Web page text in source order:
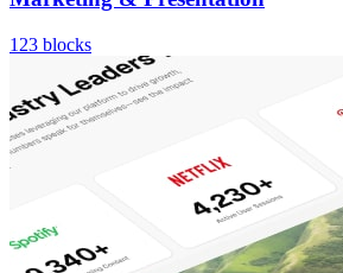
123 blocks